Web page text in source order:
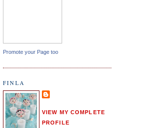
Promote your Page too
FINLA
VIEW MY COMPLETE
PROFILE